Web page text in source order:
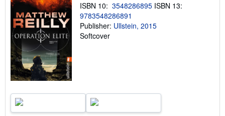
g
t
ISBN 10: 3548286895 ISBN 13:
9783548286891
Publisher: Ullstein, 2015
Softcover